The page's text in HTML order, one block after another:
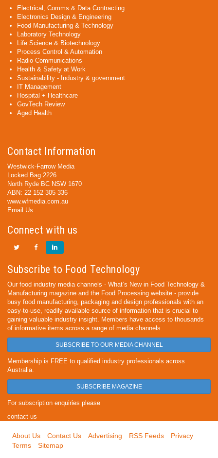
Electrical, Comms & Data Contracting
Electronics Design & Engineering
Food Manufacturing & Technology
Laboratory Technology
Life Science & Biotechnology
Process Control & Automation
Radio Communications
Health & Safety at Work
Sustainability - Industry & government
IT Management
Hospital + Healthcare
GovTech Review
Aged Health
Contact Information
Westwick-Farrow Media
Locked Bag 2226
North Ryde BC NSW 1670
ABN: 22 152 305 336
www.wfmedia.com.au
Email Us
Connect with us
Subscribe to Food Technology
Our food industry media channels - What’s New in Food Technology &
Manufacturing magazine and the Food Processing website - provide
busy food manufacturing, packaging and design professionals with an
easy-to-use, readily available source of information that is crucial to
gaining valuable industry insight. Members have access to thousands
of informative items across a range of media channels.
SUBSCRIBE TO OUR MEDIA CHANNEL
Membership is FREE to qualified industry professionals across
Australia.
SUBSCRIBE MAGAZINE
For subscription enquiries please
contact us
About Us Contact Us Advertising RSS Feeds
Privacy
Terms
Sitemap